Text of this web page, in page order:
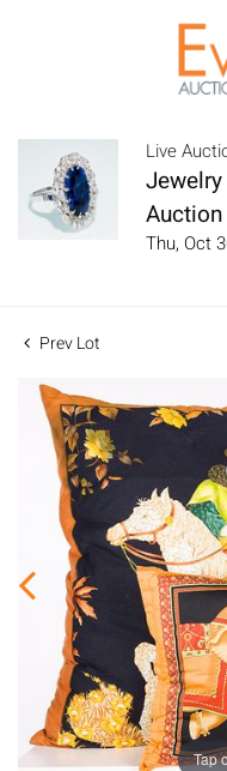
Live
Auction
Thu, Oct
Prev Lot
Tap